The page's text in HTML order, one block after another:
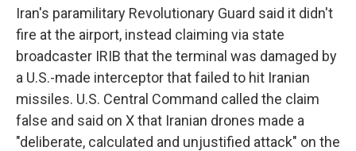
Iran's paramilitary Revolutionary Guard said it didn't
fire at the airport, instead claiming via state
broadcaster IRIB that the terminal was damaged by
a U.S.-made interceptor that failed to hit Iranian
missiles. U.S. Central Command called the claim
false and said on X that Iranian drones made a
"deliberate, calculated and unjustified attack" on the